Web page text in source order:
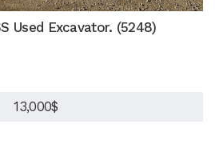
Used Excavator. (5248)
13,000$